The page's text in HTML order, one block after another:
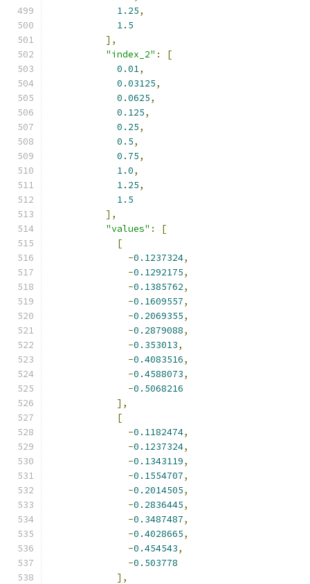
1.25,
1.5
],
"index_2" :
[
0.01,
0.03125,
0.0625,
0.125,
0.25,
0.5,
0.75,
1.0,
1.25,
1.5
],
"values" :
[
[
-0.1237324,
-0.1292175,
-0.1385762,
-0.1609557,
-0.2069355,
-0.2879088,
-0.353013,
-0.4083516,
-0.4588073,
-0.5068216
],
[
-0.1182474,
-0.1237324,
-0.1343119,
-0.1554707,
-0.2014505,
-0.2836445,
-0.3487487,
-0.4028665,
-0.454543,
-0.503778
],